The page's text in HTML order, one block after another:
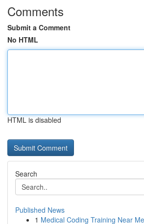
Comments
Submit a Comment
No HTML
HTML is disabled
Search
Published News
1 Medical Coding Training Near